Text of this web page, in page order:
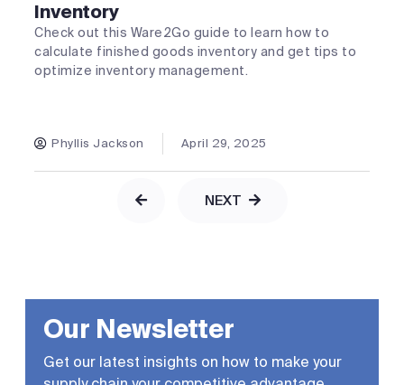
Inventory
Check out this Ware2Go guide to learn how to
calculate finished goods inventory and get tips to
optimize inventory management.
Phyllis Jackson April 29, 2025
NEXT
Our Newsletter
Get our latest insights on how to make your